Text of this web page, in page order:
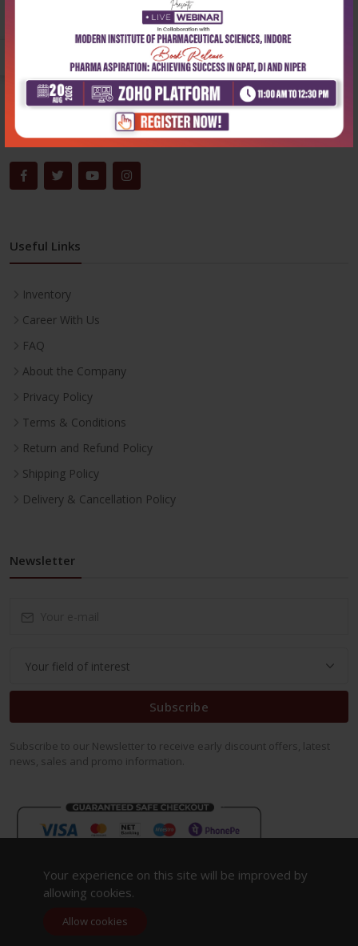
204, Patparganj Industrial Area, New Delhi-110092
Phone:+91-9822230111
Email:info@cbspd.com
Monday-Saturday:10:00 AM - 6:00 PM
Useful Links
Inventory
Career With Us
FAQ
About the Company
Privacy Policy
Terms & Conditions
Return and Refund Policy
Shipping Policy
Delivery & Cancellation Policy
Newsletter
Subscribe
Subscribe to our Newsletter to receive early discount offers, latest
news, sales and promo information.
Your experience on this site will be improved by
allowing cookies.
Allow cookies